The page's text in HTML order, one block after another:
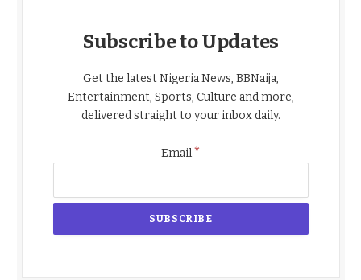
Subscribe to Updates
Get the latest Nigeria News, BBNaija,
Entertainment, Sports, Culture and more,
delivered straight to your inbox daily.
Email*